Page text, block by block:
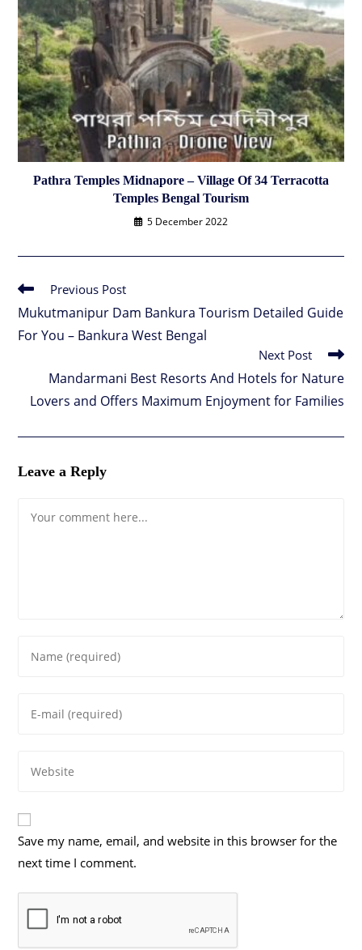
Pathra Temples Midnapore – Village Of 34 Terracotta
Temples Bengal Tourism
5 December 2022
Read
articles
Previous Post
Mukutmanipur Dam Bankura Tourism Detailed Guide
For You – Bankura West Bengal
Next Post
Mandarmani Best Resorts And Hotels for Nature
Lovers and Offers Maximum Enjoyment for Families
Leave a Reply
your
comment
your
address
your
(optional)
Save my name, email, and website in this browser for the
next time I comment.